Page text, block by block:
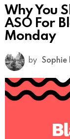
Why You
ASO For
Monday
by Sophie